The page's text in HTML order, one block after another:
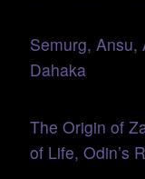
Semurg, Ansu,
Dahaka
The Origin of
of Life, Odin’s